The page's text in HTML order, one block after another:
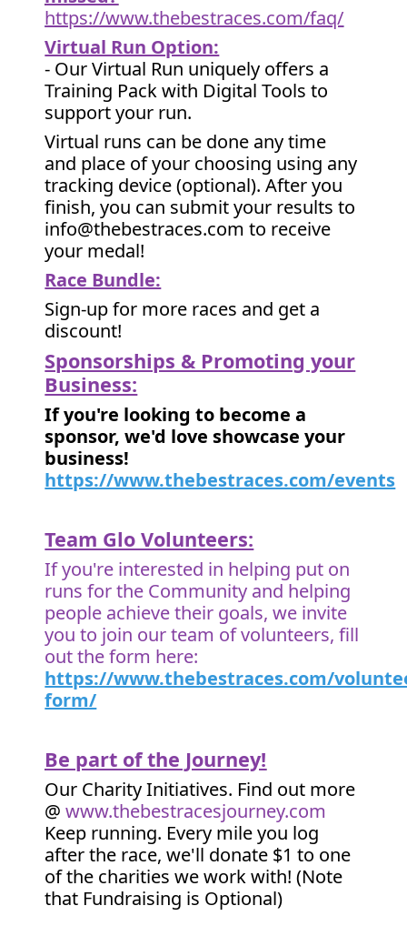
https://www.thebestraces.com/faq/
Virtual Run Option:
- Our Virtual Run uniquely offers a
Training Pack with Digital Tools to
support your run.
Virtual runs can be done any time
and place of your choosing using any
tracking device (optional). After you
finish, you can submit your results to
info@thebestraces.com to receive
your medal!
Race Bundle:
Sign-up for more races and get a
discount!
Sponsorships & Promoting your
Business:
If you're looking to become a
sponsor, we'd love showcase your
business!
https://www.thebestraces.com/events
Team Glo Volunteers:
If you're interested in helping put on
runs for the Community and helping
people achieve their goals, we invite
you to join our team of volunteers, fill
out the form here:
https://www.thebestraces.com/
form/
Be part of the Journey!
Our Charity Initiatives. Find out more
@www.thebestracesjourney.com
Keep running. Every mile you log
after the race, we'll donate $1 to one
of the charities we work with! (Note
that Fundraising is Optional)